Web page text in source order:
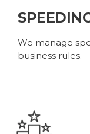
We manage
business rules.